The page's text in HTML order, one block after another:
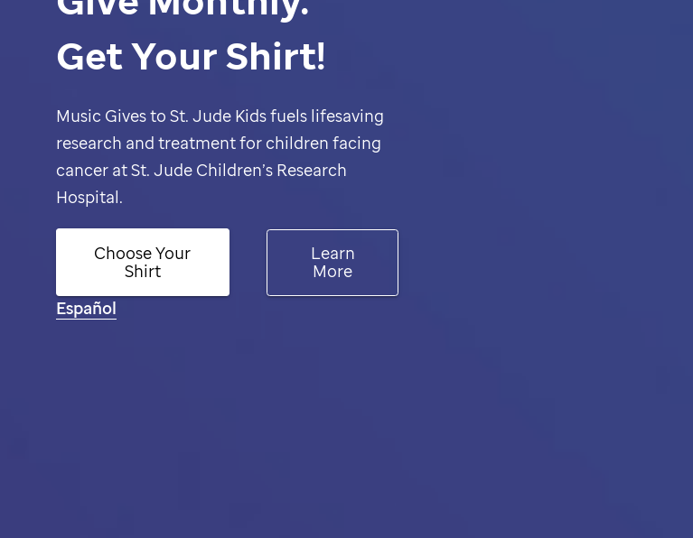
Get Your Shirt!
Music Gives to St. JudeKids fuels lifesaving
research and treatment for children facing
cancer atSt. JudeChildren’s Research
Hospital.
Choose Your
Shirt
Learn
More
Español